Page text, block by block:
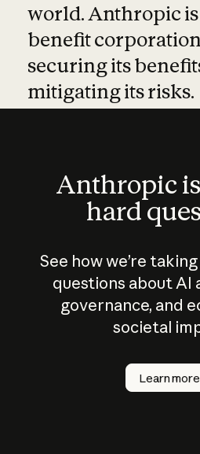
world. Anthropic
benefit
securing its
mitigating its risks.
Anthropic
hard
See how we’re
questions about AI
governance, and
societal
Learn more
How does
AI work?